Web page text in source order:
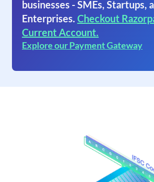
businesses - SMEs, Startups,
Enterprises. Checkout
Current Account.
Explore our Payment Gateway